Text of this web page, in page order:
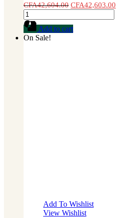
CFA42,604.00 CFA42,603.00
Cauliflower
Seed
lb
Add to cart
On Sale!
Add To Wishlist
View Wishlist